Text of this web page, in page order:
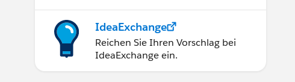
IdeaExchange
Reichen Sie Ihren Vorschlag bei
IdeaExchange ein.